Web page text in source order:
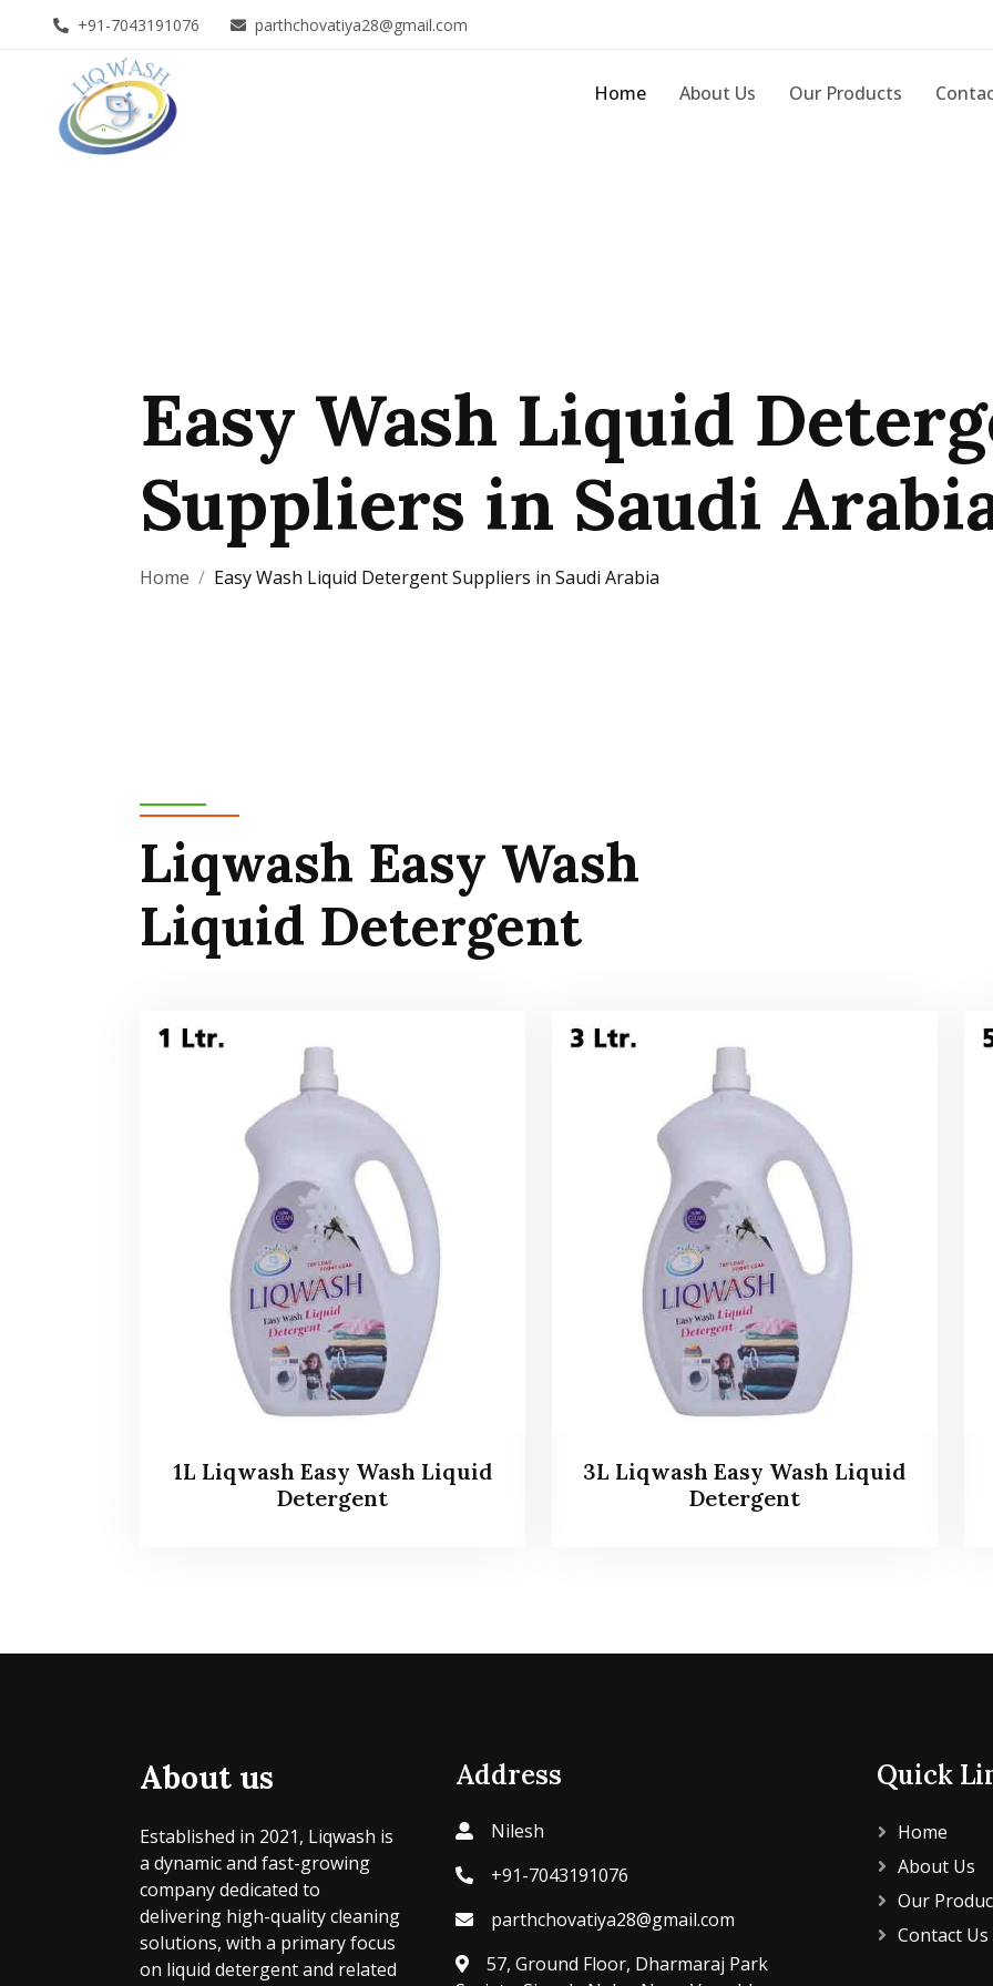
+91-7043191076 parthchovatiya28@gmail.com
Home About Us Our Products
Easy Wash Liquid
Suppliers in Saudi
Home Easy Wash Liquid Detergent Suppliers in Saudi Arabia
Liqwash Easy Wash
Liquid Detergent
1L Liqwash Easy Wash Liquid
Detergent
3L Liqwash Easy Wash Liquid
Detergent
About us
Established in 2021, Liqwash is
a dynamic and fast-growing
company dedicated to
delivering high-quality cleaning
solutions, with a primary focus
on liquid detergent and related
Address
Nilesh
+91-7043191076
parthchovatiya28@gmail.com
57, Ground Floor, Dharmaraj Park
Quick
Home
About Us
Our
Contact Us